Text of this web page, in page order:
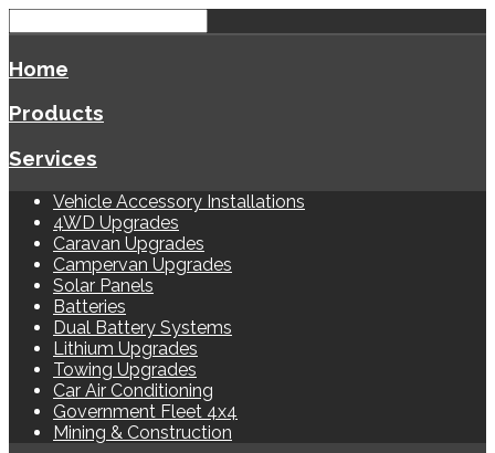
Home
Products
Services
Vehicle Accessory Installations
4WD Upgrades
Caravan Upgrades
Campervan Upgrades
Solar Panels
Batteries
Dual Battery Systems
Lithium Upgrades
Towing Upgrades
Car Air Conditioning
Government Fleet 4x4
Mining & Construction